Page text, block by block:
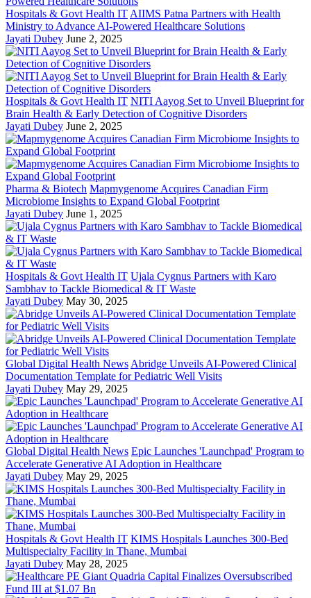
Hospitals & Govt Health IT AIIMS Patna Partners with Health
Ministry to Advance AI-Powered Healthcare Solutions
Jayati Dubey June 2, 2025
Hospitals & Govt Health IT NITI Aayog Set to Unveil Blueprint for
Brain Health & Early Detection of Cognitive Disorders
Jayati Dubey June 2, 2025
Pharma & Biotech Mapmygenome Acquires Canadian Firm
Microbiome Insights to Expand Global Footprint
Jayati Dubey June 1, 2025
Hospitals & Govt Health IT Ujala Cygnus Partners with Karo
Sambhav to Tackle Biomedical & IT Waste
Jayati Dubey May 30, 2025
Global Digital Health News Abridge Unveils AI-Powered Clinical
Documentation Template for Pediatric Well Visits
Jayati Dubey May 29, 2025
Global Digital Health News Epic Launches 'Launchpad' Program to
Accelerate Generative AI Adoption in Healthcare
Jayati Dubey May 29, 2025
Hospitals & Govt Health IT KIMS Hospitals Launches 300-Bed
Multispecialty Facility in Thane, Mumbai
Jayati Dubey May 28, 2025